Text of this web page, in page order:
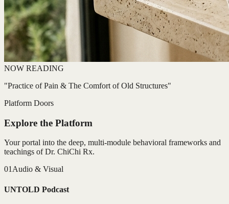
NOW READING
"Practice of Pain & The Comfort of Old Structures"
Platform Doors
Explore the Platform
Your portal into the deep, multi-module behavioral frameworks and
teachings of Dr. ChiChi Rx.
01Audio & Visual
UNTOLD Podcast